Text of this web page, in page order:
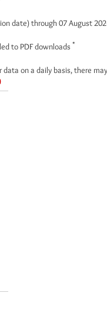
date) through 07 August
to PDF downloads *
on a daily basis, there